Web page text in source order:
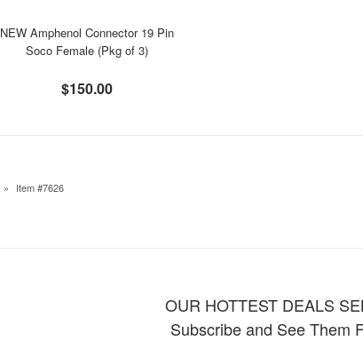
NEW Amphenol Connector 19 Pin
Soco Female (Pkg of 3)
$150.00
» Item #7626
OUR HOTTEST DEALS
Subscribe and See Them